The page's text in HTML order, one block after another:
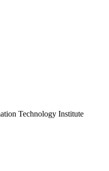
Technology Institute